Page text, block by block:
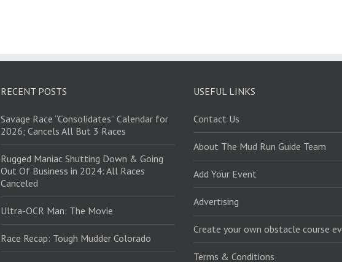
RECENT POSTS
Savage Race “Consolidates” Calendar for
2026; Cancels All But 3 Races
Rugged Maniac Shutting Down & Going
Out Of Business in 2024: All Races
Canceled
Ultra-OCR Man: The Movie
Race Recap: Tough Mudder Colorado
USEFUL LINKS
Contact Us
About The Mud Run Guide Team
Add Your Event
Advertising
Create your own obstacle course
Terms & Conditions